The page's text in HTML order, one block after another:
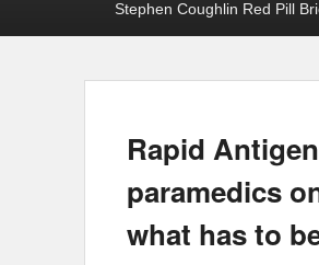
Stephen Coughlin Red Pill
Rapid
paramedics
what has to